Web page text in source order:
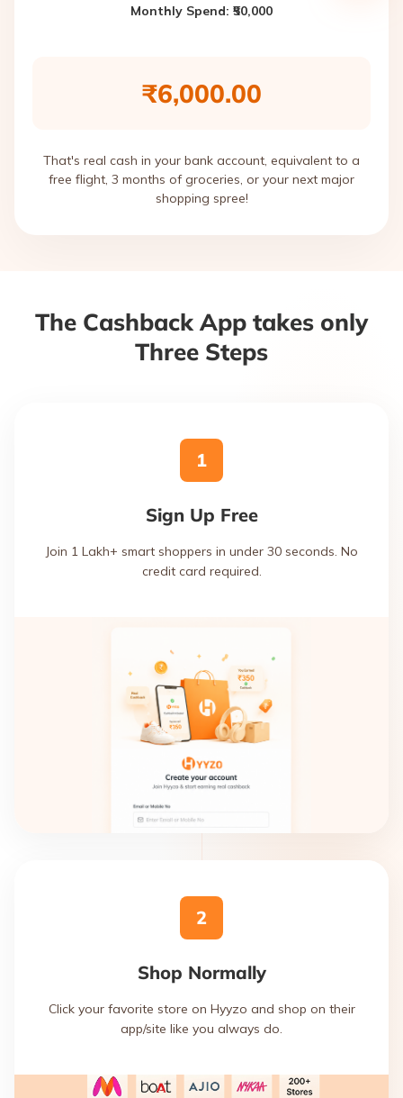
Monthly Spend: ₹ 50,000
₹6,000.00
That's real cash in your bank account, equivalent to a
free flight, 3 months of groceries, or your next major
shopping spree!
The Cashback App takes only
Three Steps
1
Sign Up Free
Join 1 Lakh+ smart shoppers in under 30 seconds. No
credit card required.
2
Shop Normally
Click your favorite store on Hyyzo and shop on their
app/site like you always do.